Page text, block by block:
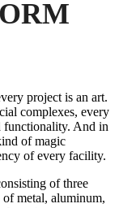
project is an art.
complexes, every
functionality. And in
of magic
of every facility.
of three
of metal, aluminum,